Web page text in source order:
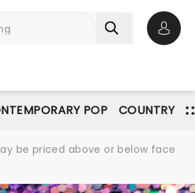
POP COUNTRY
be priced above or below face